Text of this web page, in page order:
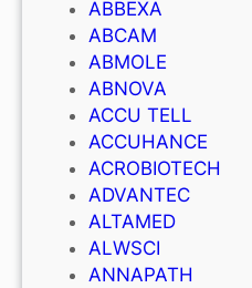
ABBEXA
ABCAM
ABMOLE
ABNOVA
ACCU TELL
ACCUHANCE
ACROBIOTECH
ADVANTEC
ALTAMED
ALWSCI
ANNAPATH